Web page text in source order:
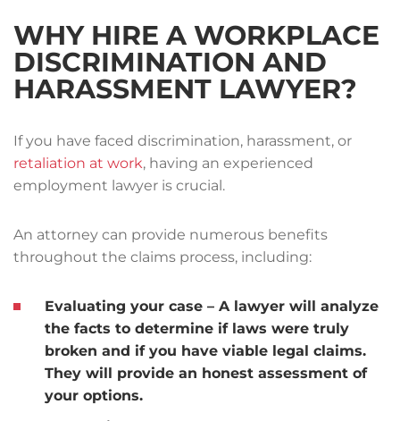
WHY HIRE A WORKPLACE
DISCRIMINATION AND
HARASSMENT LAWYER?
If you have faced discrimination, harassment, or
retaliation at work, having an experienced
employment lawyer is crucial.
An attorney can provide numerous benefits
throughout the claims process, including:
Evaluating your case – A lawyer will analyze
the facts to determine if laws were truly
broken and if you have viable legal claims.
They will provide an honest assessment of
your options.